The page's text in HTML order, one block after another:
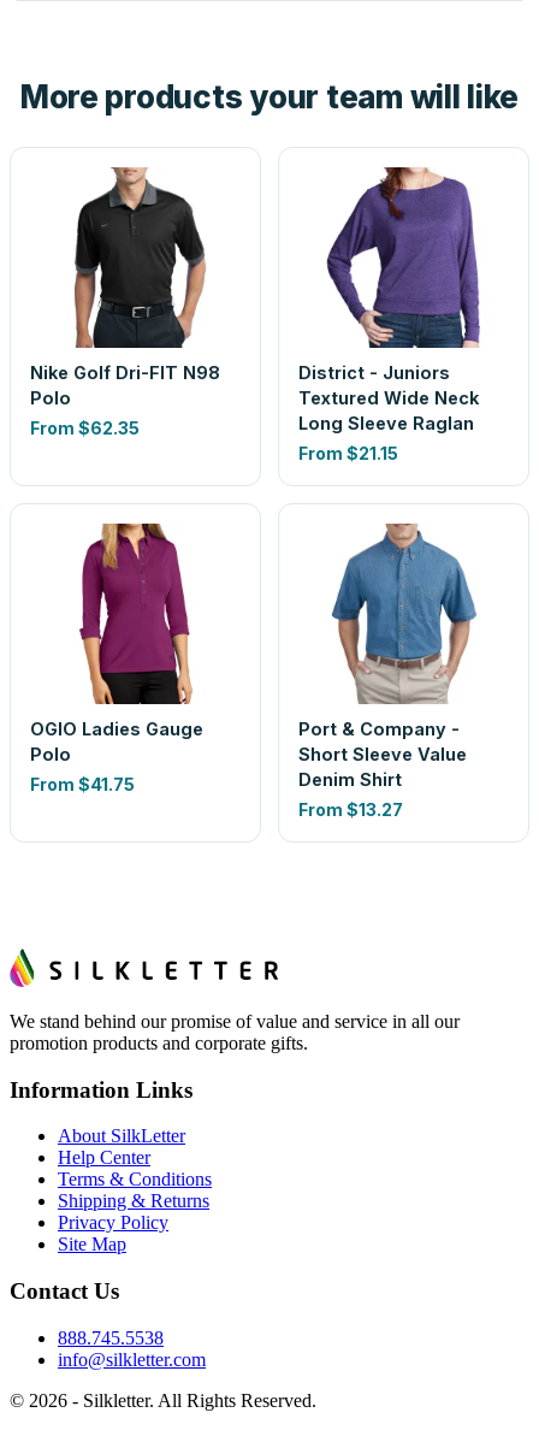
look is a guess.
More products your team will like
Nike Golf Dri-FIT N98
Polo
From $62.35
District - Juniors
Textured Wide Neck
Long Sleeve Raglan
From $21.15
OGIO Ladies Gauge
Polo
From $41.75
Port & Company -
Short Sleeve Value
Denim Shirt
From $13.27
We stand behind our promise of value and service in all our
promotion products and corporate gifts.
Information Links
About SilkLetter
Help Center
Terms & Conditions
Shipping & Returns
Privacy Policy
Site Map
Contact Us
888.745.5538
info@silkletter.com
© 2026 - Silkletter. All Rights Reserved.